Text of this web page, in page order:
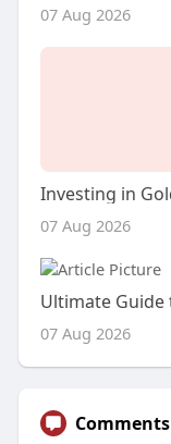
07 Aug 2026
07 Aug 2026
07 Aug 2026
Comments